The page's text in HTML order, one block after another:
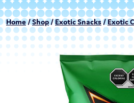
Home/Shop/Exotic Snacks/Exotic